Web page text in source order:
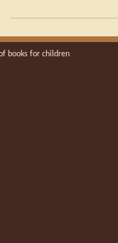
books for children